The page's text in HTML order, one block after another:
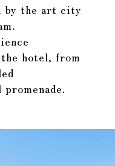
by the art city
hotel, from
.